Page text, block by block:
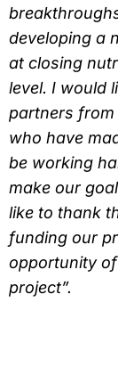
developing a
at closing
level. I would
partners from
who have
be working
make our
like to thank
funding our
opportunity of
project”.